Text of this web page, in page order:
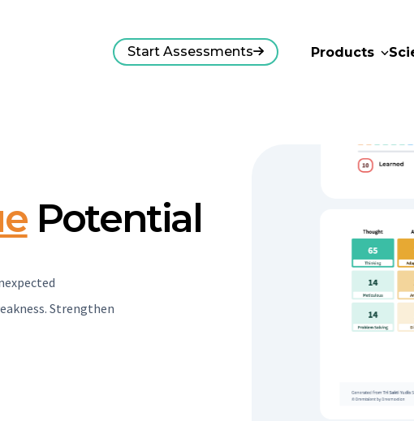
Start Assessments Products
Potential
Strengthen